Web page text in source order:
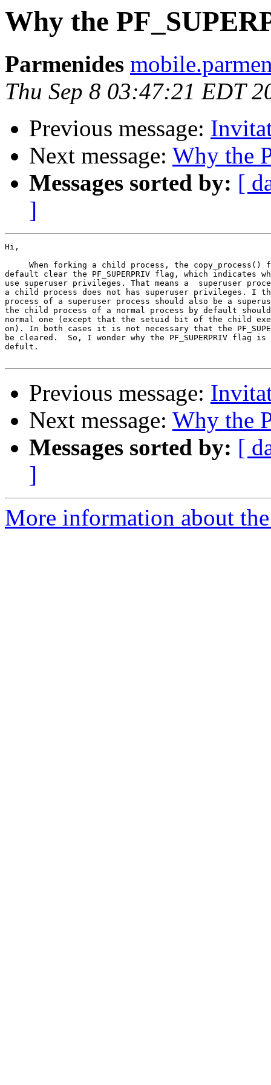
Why the
Parmenides
Thu Sep 8 03:47:21 EDT
Previous message:
Next message: Why the
Messages sorted by: [
]
Hi,
When forking a child process, the copy_process()
default clear the PF_SUPERPRIV flag, which indicates
use superuser privileges. That means a  superuser
a child process does not has superuser privileges. I
process of a superuser process should also be a
the child process of a normal process by default
normal one (except that the setuid bit of the child
on). In both cases it is not necessary that the
be cleared.  So, I wonder why the PF_SUPERPRIV flag
defult.
Previous message:
Next message: Why the
Messages sorted by: [
]
More information about